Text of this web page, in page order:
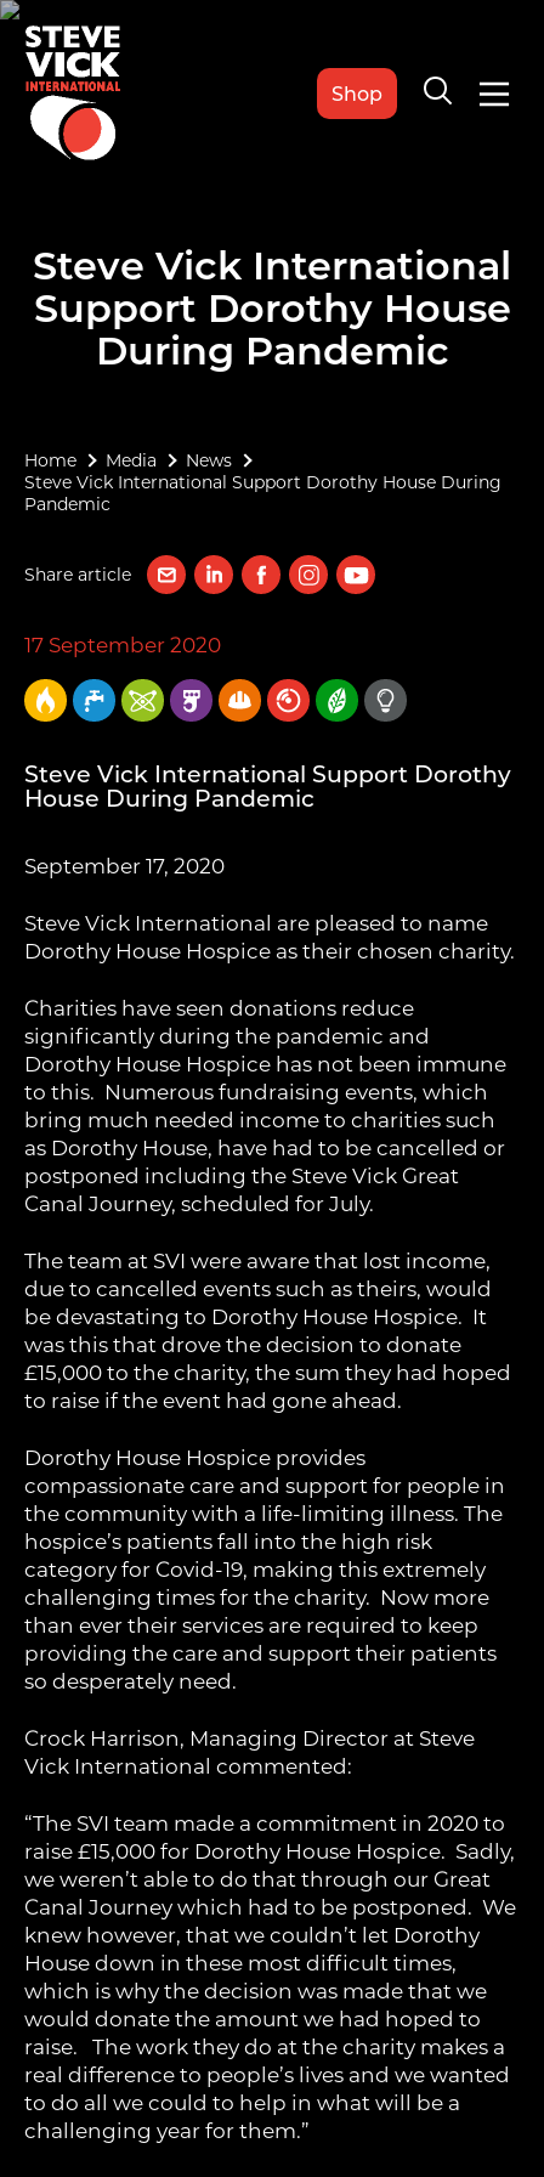
Shop
Steve Vick International
Support Dorothy House
During Pandemic
Home Media
News
Steve Vick International Support Dorothy House During
Pandemic
Share article
17 September 2020
Steve Vick International Support Dorothy
House During Pandemic
September 17, 2020
Steve Vick International are pleased to name
Dorothy House Hospice as their chosen charity.
Charities have seen donations reduce
significantly during the pandemic and
Dorothy House Hospice has not been immune
to this. Numerous fundraising events, which
bring much needed income to charities such
as Dorothy House, have had to be cancelled or
postponed including the Steve Vick Great
Canal Journey, scheduled for July.
The team at SVI were aware that lost income,
due to cancelled events such as theirs, would
be devastating to Dorothy House Hospice. It
was this that drove the decision to donate
£15,000 to the charity, the sum they had hoped
to raise if the event had gone ahead.
Dorothy House Hospice provides
compassionate care and support for people in
the community with a life-limiting illness. The
hospice’s patients fall into the high risk
category for Covid-19, making this extremely
challenging times for the charity. Now more
than ever their services are required to keep
providing the care and support their patients
so desperately need.
Crock Harrison, Managing Director at Steve
Vick International commented:
“The SVI team made a commitment in 2020 to
raise £15,000 for Dorothy House Hospice. Sadly,
we weren’t able to do that through our Great
Canal Journey which had to be postponed. We
knew however, that we couldn’t let Dorothy
House down in these most difficult times,
which is why the decision was made that we
would donate the amount we had hoped to
raise. The work they do at the charity makes a
real difference to people’s lives and we wanted
to do all we could to help in what will be a
challenging year for them.”